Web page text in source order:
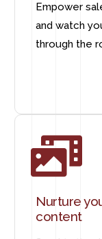
Empower
and watch
through the
Nurture
content